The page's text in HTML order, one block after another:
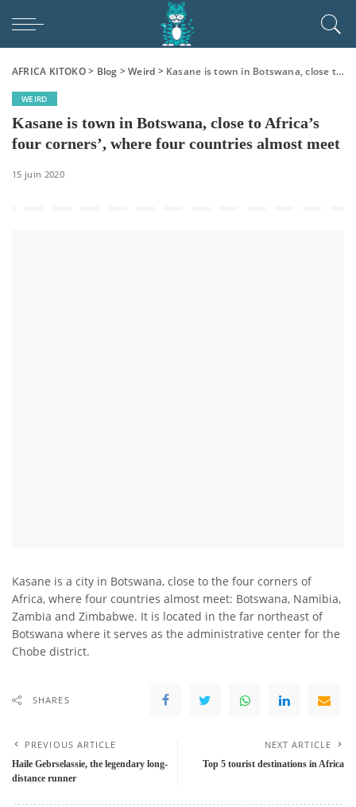
AFRICA KITOKO> Blog >Weird > Kasane is town in Botswana, close to Africa’s four corners’, where four countries almost meet
WEIRD
Kasane is town in Botswana, close to Africa’s
four corners’, where four countries almost meet
15 juin 2020
Kasane is a city in Botswana, close to the four corners of
Africa, where four countries almost meet: Botswana, Namibia,
Zambia and Zimbabwe. It is located in the far northeast of
Botswana where it serves as the administrative center for the
Chobe district.
SHARES
PREVIOUS ARTICLE
Haile Gebrselassie, the legendary long-
distance runner
NEXT ARTICLE
Top 5 tourist destinations in Africa